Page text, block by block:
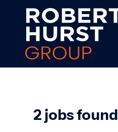
2 jobs found